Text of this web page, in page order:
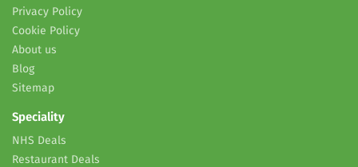
Privacy Policy
Cookie Policy
About us
Blog
Sitemap
Speciality
NHS Deals
Restaurant Deals